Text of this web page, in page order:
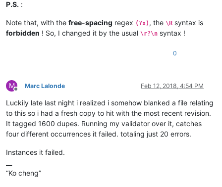
P.S. :
Note that, with the free-spacing regex (?x) , the \R syntax is
forbidden ! So, I changed it by the usual \r?\n syntax !
0
M
Offline
Marc Lalonde Feb 12, 2018, 4:54 PM
Luckily late last night i realized i somehow blanked a file relating
to this so i had a fresh copy to hit with the most recent revision.
It tagged 1600 dupes. Running my validator over it, catches
four different occurrences it failed. totaling just 20 errors.
Instances it failed.
“Ko cheng”